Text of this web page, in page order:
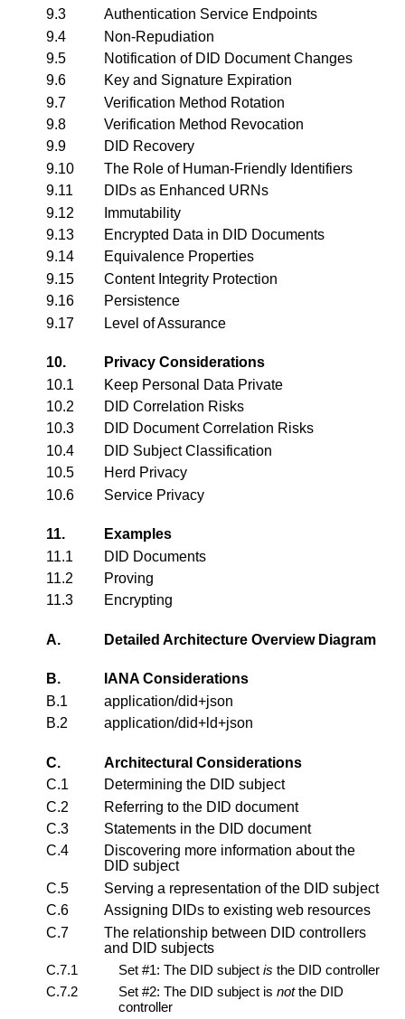
9.3
Authentication Service Endpoints
9.4
Non-Repudiation
9.5
Notification of DID Document Changes
9.6
Key and Signature Expiration
9.7
Verification Method Rotation
9.8
Verification Method Revocation
9.9
DID Recovery
9.10
The Role of Human-Friendly Identifiers
9.11
DIDs as Enhanced URNs
9.12
Immutability
9.13
Encrypted Data in DID Documents
9.14
Equivalence Properties
9.15
Content Integrity Protection
9.16
Persistence
9.17
Level of Assurance
10.
Privacy Considerations
10.1
Keep Personal Data Private
10.2
DID Correlation Risks
10.3
DID Document Correlation Risks
10.4
DID Subject Classification
10.5
Herd Privacy
10.6
Service Privacy
11.
Examples
11.1
DID Documents
11.2
Proving
11.3
Encrypting
A. Detailed Architecture Overview Diagram
B.
IANA Considerations
B.1
application/did+json
B.2
application/did+ld+json
C.
Architectural Considerations
C.1
Determining the DID subject
C.2
Referring to the DID document
C.3
Statements in the DID document
C.4
Discovering more information about the
DID subject
C.5
Serving a representation of the DID subject
C.6
Assigning DIDs to existing web resources
C.7
The relationship between DID controllers
and DID subjects
C.7.1
Set #1: The DID subject is the DID controller
C.7.2
Set #2: The DID subject is notthe DID
controller